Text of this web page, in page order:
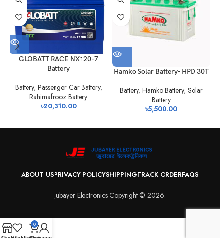
GLOBATT RACE NX120-7
Battery
Battery, Passenger Car Battery,
Rahimafrooz Battery
৳20,310.00
Hamko Solar Battery- HPD 30T
Battery, Hamko Battery, Solar
Battery
৳5,500.00
ABOUT USPRIVACY POLICYSHIPPINGTRACK ORDERFAQS
Jubayer Electronics Copyright © 2026.
0